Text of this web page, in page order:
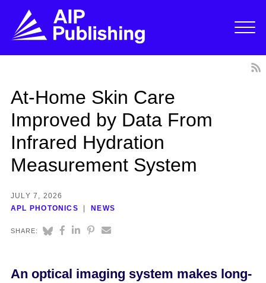
At-Home Skin Care
Improved by Data From
Infrared Hydration
Measurement System
JULY 7, 2026
APL PHOTONICS
NEWS
SHARE:
An optical imaging system makes long-